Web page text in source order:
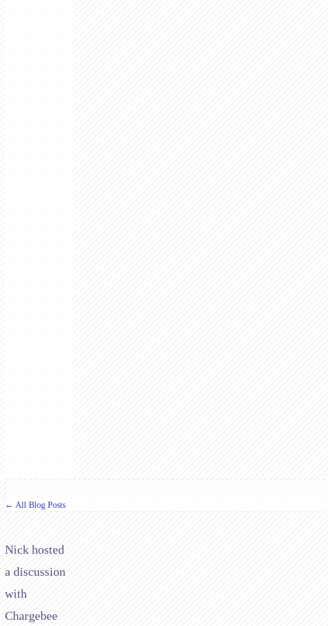
← All Blog Posts
Nick hosted
a discussion
with
Chargebee